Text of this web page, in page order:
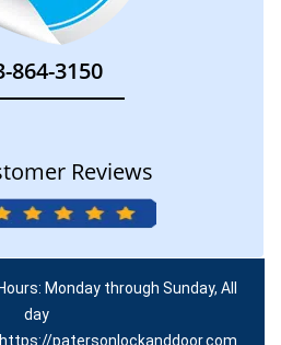
864-3150
Reviews
Monday through Sunday, All
day
https://patersonlockanddoor.com